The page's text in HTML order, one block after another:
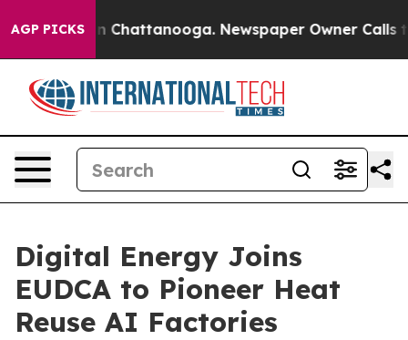
AGP PICKS
Chaos in Chattanooga. Newspaper Owner Calls the
Digital Energy Joins
EUDCA to Pioneer Heat
Reuse AI Factories